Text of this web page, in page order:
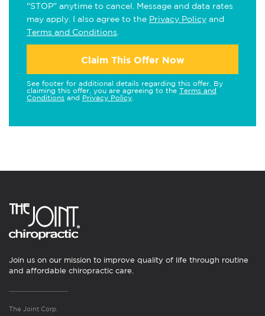
"STOP" anytime to cancel. Message and data rates
may apply. I also agree to the Privacy Policy and
Terms and Conditions
Claim This Offer Now
See footer for additional details regarding this offer. By
claiming this offer, you are agreeing to the Terms and
Conditions and Privacy Policy
Join us on our mission to improve quality of life through routine
and affordable chiropractic care.
The Joint Corp.